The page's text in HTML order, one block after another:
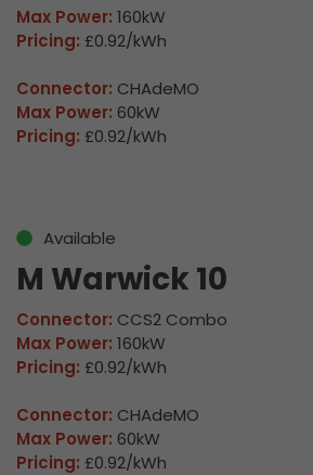
Max Power: 160kW
Pricing: £0.92/kWh
Connector: CHAdeMO
Max Power: 60kW
Pricing: £0.92/kWh
Available
M Warwick 10
Connector: CCS2 Combo
Max Power: 160kW
Pricing: £0.92/kWh
Connector: CHAdeMO
Max Power: 60kW
Pricing: £0.92/kWh